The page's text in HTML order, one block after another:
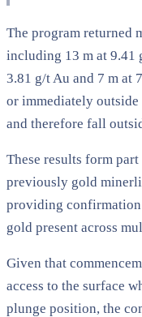
The program returned
including 13 m at 9.41
3.81 g/t Au and 7 m at
or immediately
and therefore fall
These results form
previously gold
providing confirmation
gold present across
Given that
access to the surface
plunge position, the